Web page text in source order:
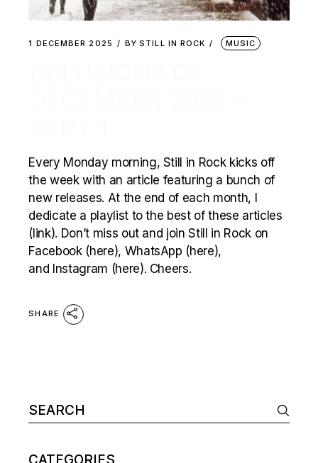
1 DECEMBER 2025 BY STILL IN ROCK MUSIC
Every Monday morning, Still in Rock kicks off
the week with an article featuring a bunch of
new releases. At the end of each month, I
dedicate a playlist to the best of these articles
(link). Don’t miss out and join Still in Rock on
Facebook (here), WhatsApp (here),
and Instagram (here). Cheers.
SHARE
Search
for: